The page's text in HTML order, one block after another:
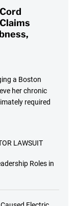
a Boston
her chronic
required
LAWSUIT
Roles in